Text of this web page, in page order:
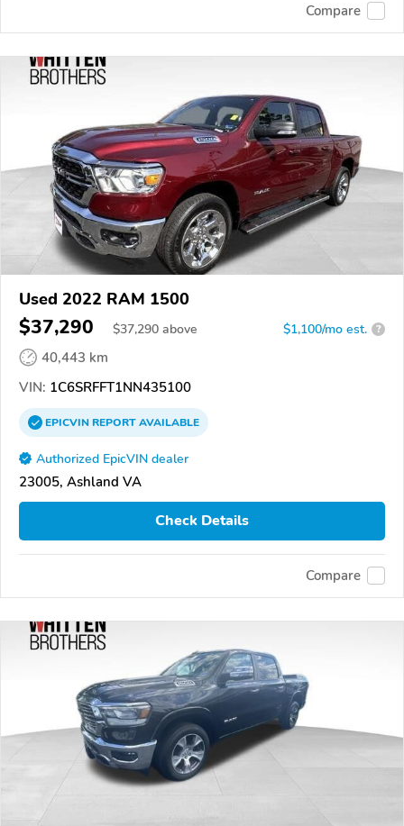
Compare
Used 2022 RAM 1500
$37,290 $37,290 above $1,100/mo est. ?
40,443 km
VIN: 1C6SRFFT1NN435100
EPICVINREPORTAVAILABLE
Authorized EpicVIN dealer
23005, Ashland VA
Check Details
Compare